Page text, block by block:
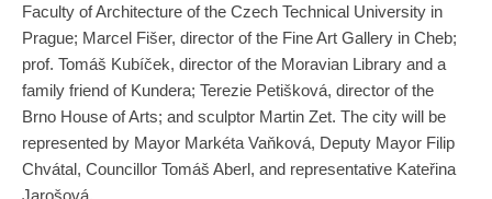
Faculty of Architecture of the Czech Technical University in
Prague; Marcel Fišer, director of the Fine Art Gallery in Cheb;
prof. Tomáš Kubíček, director of the Moravian Library and a
family friend of Kundera; Terezie Petišková, director of the
Brno House of Arts; and sculptor Martin Zet. The city will be
represented by Mayor Markéta Vaňková, Deputy Mayor Filip
Chvátal, Councillor Tomáš Aberl, and representative Kateřina
Jarošová.